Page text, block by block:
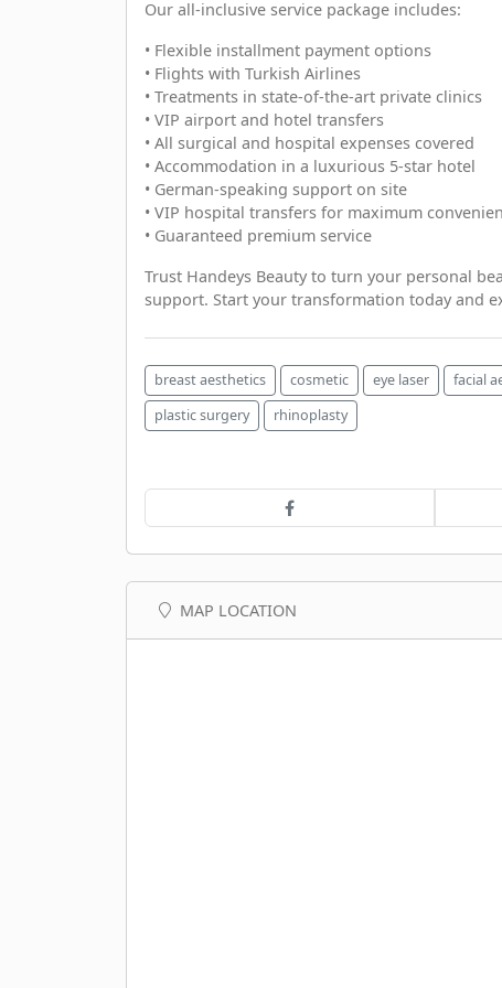
Our all-inclusive service package includes:
• Flexible installment payment options
• Flights with Turkish Airlines
• Treatments in state-of-the-art private clinics
• VIP airport and hotel transfers
• All surgical and hospital expenses covered
• Accommodation in a luxurious 5-star hotel
• German-speaking support on site
• VIP hospital transfers for maximum
• Guaranteed premium service
Trust Handeys Beauty to turn your personal
support. Start your transformation today and
breast aesthetics cosmetic eye laser facial
plastic surgery
rhinoplasty
MAP LOCATION